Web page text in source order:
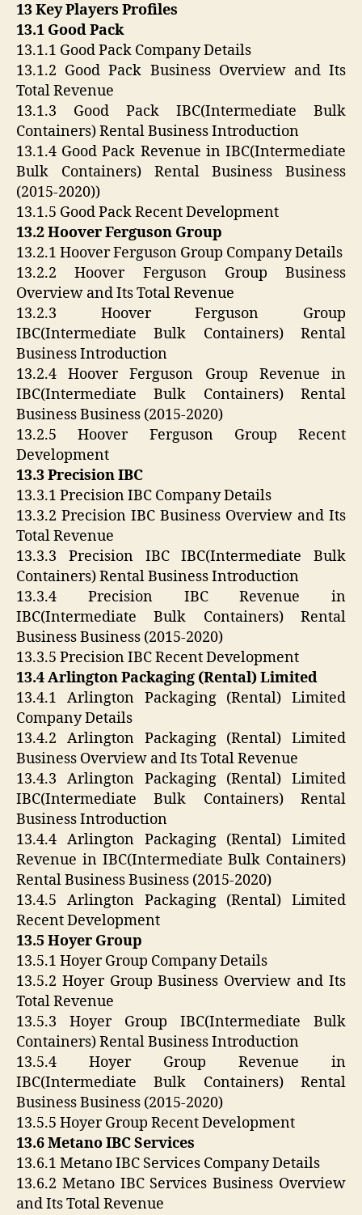
13 Key Players Profiles
13.1 Good Pack
13.1.1 Good Pack Company Details
13.1.2 Good Pack Business Overview and Its
Total Revenue
13.1.3 Good Pack IBC(Intermediate Bulk
Containers) Rental Business Introduction
13.1.4 Good Pack Revenue in IBC(Intermediate
Bulk Containers) Rental Business Business
(2015-2020))
13.1.5 Good Pack Recent Development
13.2 Hoover Ferguson Group
13.2.1 Hoover Ferguson Group Company Details
13.2.2 Hoover Ferguson Group Business
Overview and Its Total Revenue
13.2.3 Hoover Ferguson Group
IBC(Intermediate Bulk Containers) Rental
Business Introduction
13.2.4 Hoover Ferguson Group Revenue in
IBC(Intermediate Bulk Containers) Rental
Business Business (2015-2020)
13.2.5 Hoover Ferguson Group Recent
Development
13.3 Precision IBC
13.3.1 Precision IBC Company Details
13.3.2 Precision IBC Business Overview and Its
Total Revenue
13.3.3 Precision IBC IBC(Intermediate Bulk
Containers) Rental Business Introduction
13.3.4 Precision IBC Revenue in
IBC(Intermediate Bulk Containers) Rental
Business Business (2015-2020)
13.3.5 Precision IBC Recent Development
13.4 Arlington Packaging (Rental) Limited
13.4.1 Arlington Packaging (Rental) Limited
Company Details
13.4.2 Arlington Packaging (Rental) Limited
Business Overview and Its Total Revenue
13.4.3 Arlington Packaging (Rental) Limited
IBC(Intermediate Bulk Containers) Rental
Business Introduction
13.4.4 Arlington Packaging (Rental) Limited
Revenue in IBC(Intermediate Bulk Containers)
Rental Business Business (2015-2020)
13.4.5 Arlington Packaging (Rental) Limited
Recent Development
13.5 Hoyer Group
13.5.1 Hoyer Group Company Details
13.5.2 Hoyer Group Business Overview and Its
Total Revenue
13.5.3 Hoyer Group IBC(Intermediate Bulk
Containers) Rental Business Introduction
13.5.4 Hoyer Group Revenue in
IBC(Intermediate Bulk Containers) Rental
Business Business (2015-2020)
13.5.5 Hoyer Group Recent Development
13.6 Metano IBC Services
13.6.1 Metano IBC Services Company Details
13.6.2 Metano IBC Services Business Overview
and Its Total Revenue